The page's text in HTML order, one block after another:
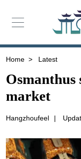
Home > Latest
Osmanthus
market
Hangzhoufeel |